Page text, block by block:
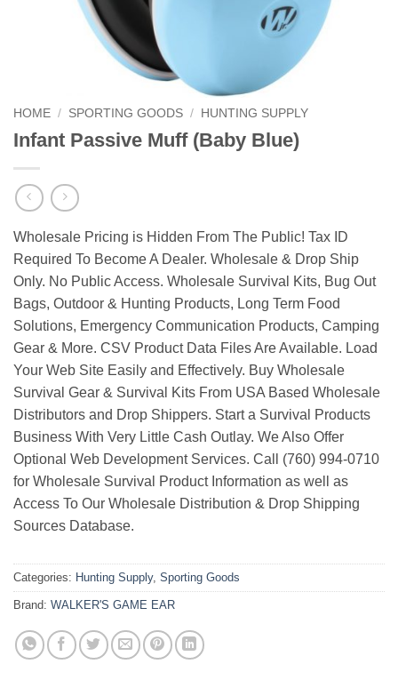
HOME / SPORTING GOODS / HUNTING SUPPLY
Infant Passive Muff (Baby Blue)
Wholesale Pricing is Hidden From The Public! Tax ID
Required To Become A Dealer. Wholesale & Drop Ship
Only. No Public Access. Wholesale Survival Kits, Bug Out
Bags, Outdoor & Hunting Products, Long Term Food
Solutions, Emergency Communication Products, Camping
Gear & More. CSV Product Data Files Are Available. Load
Your Web Site Easily and Effectively. Buy Wholesale
Survival Gear & Survival Kits From USA Based Wholesale
Distributors and Drop Shippers. Start a Survival Products
Business With Very Little Cash Outlay. We Also Offer
Optional Web Development Services. Call (760) 994-0710
for Wholesale Survival Product Information as well as
Access To Our Wholesale Distribution & Drop Shipping
Sources Database.
Categories: Hunting Supply, Sporting Goods
Brand: WALKER'S GAME EAR